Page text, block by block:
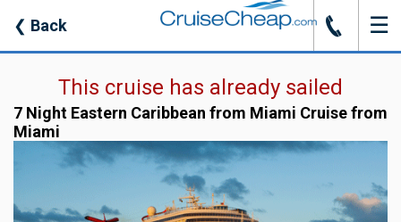
❮ Back J ☰
This cruise has already sailed
7 Night Eastern Caribbean from Miami Cruise from
Miami